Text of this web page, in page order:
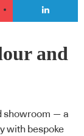
and
showroom — a
with bespoke